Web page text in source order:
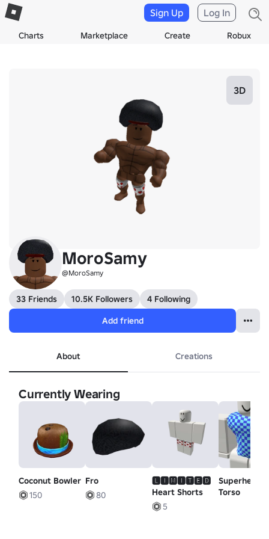
Charts Marketplace Create Robux
Sign Up Log In
3D
MoroSamy
@MoroSamy
33 Friends 10.5K Followers
4 Following
Add friend
About Creations
Currently Wearing
Coconut Bowler
150
Fro
80
🅻🅸🅼🅸🆃🅴🅳
Heart Shorts
5
Superhero
Torso